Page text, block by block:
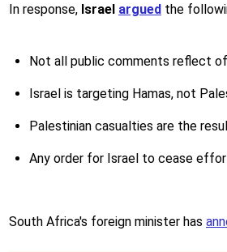
In response, Israel argued the
Not all public comments reflect
Israel is targeting Hamas, not
Palestinian casualties are the
Any order for Israel to cease
South Africa's foreign minister has